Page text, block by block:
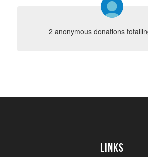
2 anonymous donations
Links